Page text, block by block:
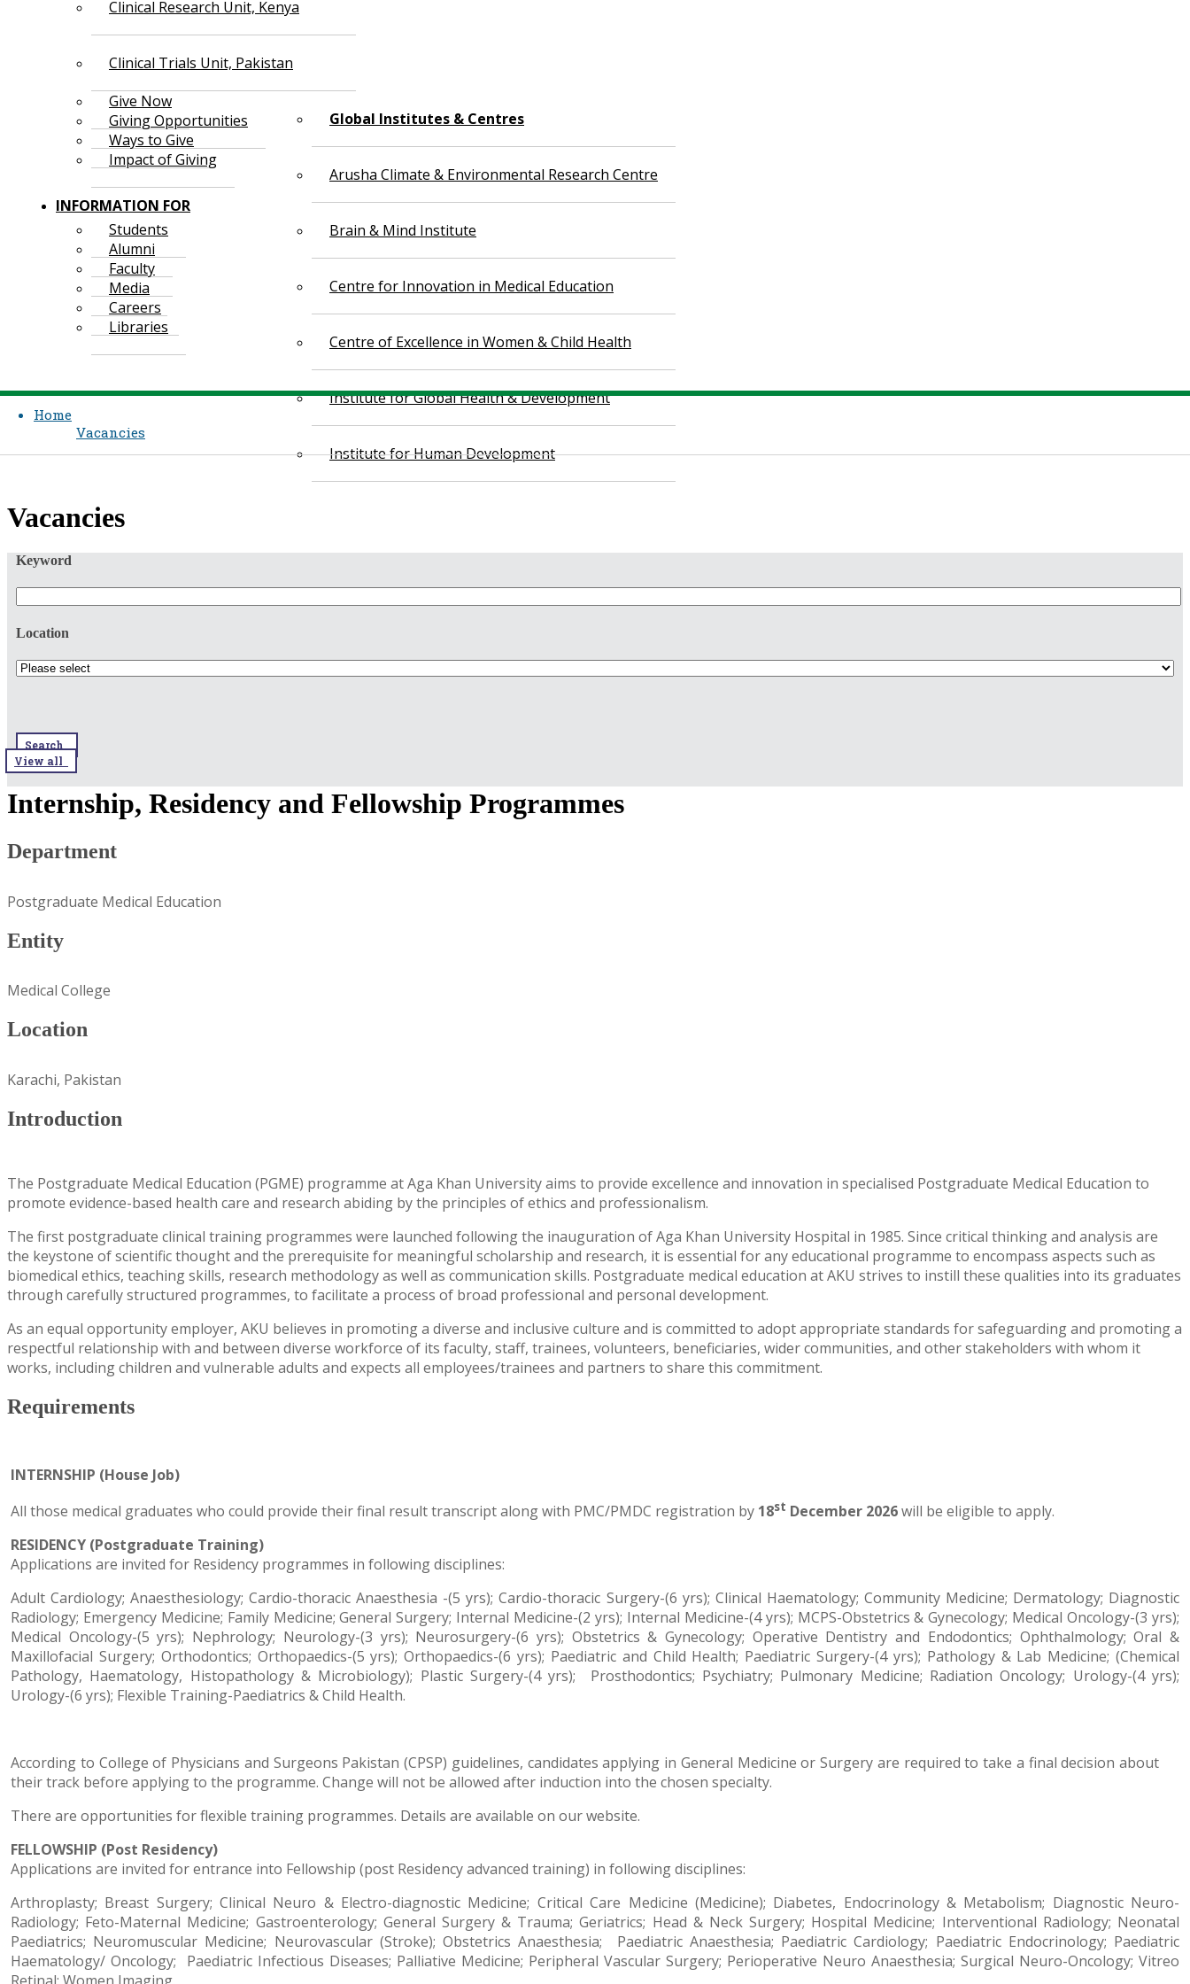
Clinical Research Unit, Kenya
Clinical Trials Unit, Pakistan
Global Institutes & Centres
Arusha Climate & Environmental Research Centre
Brain & Mind Institute
Centre for Innovation in Medical Education
Centre of Excellence in Women & Child Health
Institute for Global Health & Development
Institute for Human Development
Give Now
Giving Opportunities
Ways to Give
Impact of Giving
INFORMATION FOR
Students
Alumni
Faculty
Media
Careers
Libraries
Home
Vacancies
​​Vacancies​​
Keyword
Location
Search
View all
Internship, Residency and Fellowship Programmes
Department
Postgraduate Medical Education
Entity
Medical College
Location
Karachi, Pakistan
Introduction
The Postgraduate Medical Education (PGME) programme at Aga Khan University aims to provide excellence and innovation in specialised Postgraduate Medical Education to
promote evidence-based health care and research abiding by the principles of ethics and professionalism.
The first postgraduate clinical training programmes were launched following the inauguration of Aga Khan University Hospital in 1985. Since critical thinking and analysis are
the keystone of scientific thought and the prerequisite for meaningful scholarship and research, it is essential for any educational programme to encompass aspects such as
biomedical ethics, teaching skills, research methodology as well as communication skills. Postgraduate medical education at AKU strives to instill these qualities into its graduates
through carefully structured programmes, to facilitate a process of broad professional and personal development.
As an equal opportunity employer, AKU believes in promoting a diverse and inclusive culture and is committed to adopt appropriate standards for safeguarding and promoting a
respectful relationship with and between diverse workforce of its faculty, staff, trainees, volunteers, beneficiaries, wider communities, and other stakeholders with whom it
works, including children and vulnerable adults and expects all employees/trainees and partners to share this commitment.
Requirements
INTERNSHIP (House Job)
All those medical graduates who could provide their final result transcript along with PMC/PMDC registration by 18st December 2026will be eligible to apply.
RESIDENCY (Postgraduate Training)
Applications are invited for Residency programmes in following disciplines:
Adult Cardiology; Anaesthesiology; Cardio-thoracic Anaesthesia -(5 yrs); Cardio-thoracic Surgery-(6 yrs); Clinical Haematology; Community Medicine; Dermatology; Diagnostic
Radiology; Emergency Medicine; Family Medicine; General Surgery; Internal Medicine-(2 yrs); Internal Medicine-(4 yrs); MCPS-Obstetrics & Gynecology; Medical Oncology-(3 yrs);
Medical Oncology-(5 yrs); Nephrology; Neurology-(3 yrs); Neurosurgery-(6 yrs); Obstetrics & Gynecology; Operative Dentistryand Endodontics; Ophthalmology; Oral &
Maxillofacial Surgery; Orthodontics; Orthopaedics-(5 yrs); Orthopaedics-(6 yrs); Paediatric and Child Health; Paediatric Surgery-(4 yrs); Pathology & Lab Medicine; (Chemical
Pathology, Haematology, Histopathology & Microbiology); Plastic Surgery-(4 yrs);
Prosthodontics; Psychiatry; Pulmonary Medicine; Radiation Oncology; Urology-(4 yrs);
Urology-(6 yrs); Flexible Training-Paediatrics & Child Health.
According to College of Physicians and Surgeons Pakistan (CPSP) guidelines, candidates applying in General Medicine or Surgery are required to take a final decision about
their track before applying to the programme. Change will not be allowed after induction into the chosen specialty.
There are opportunities for flexible training programmes. Details are available on our website.
FELLOWSHIP (Post Residency)
Applications are invited for entrance into Fellowship (post Residency advanced training) in following disciplines:
Arthroplasty; Breast Surgery; Clinical Neuro & Electro-diagnostic Medicine; Critical Care Medicine (Medicine); Diabetes, Endocrinology & Metabolism; Diagnostic Neuro-
Radiology; Feto-Maternal Medicine; Gastroenterology; General Surgery & Trauma;Geriatrics; Head & Neck Surgery; Hospital Medicine; Interventional Radiology; Neonatal
Paediatrics; Neuromuscular Medicine; Neurovascular (Stroke); Obstetrics Anaesthesia;
Paediatric Anaesthesia; Paediatric Cardiology; Paediatric Endocrinology; Paediatric
Haematology/ Oncology;
Paediatric Infectious Diseases; Palliative Medicine; Peripheral Vascular Surgery; Perioperative Neuro Anaesthesia; Surgical Neuro-Oncology; Vitreo